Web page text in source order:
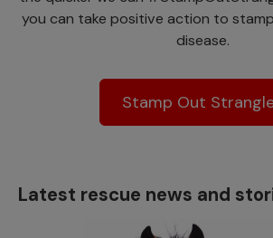
you can take positive action to
disease.
Stamp Out
Latest rescue news and